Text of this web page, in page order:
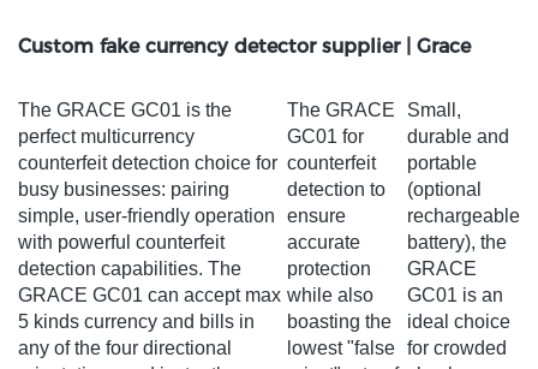
Custom fake currency detector supplier | Grace
The GRACE GC01 is the
perfect multicurrency
counterfeit detection choice for
busy businesses: pairing
simple, user-friendly operation
with powerful counterfeit
detection capabilities. The
GRACE GC01 can accept max
5 kinds currency and bills in
any of the four directional
The GRACE
GC01 for
counterfeit
detection to
ensure
accurate
protection
while also
boasting the
lowest "false
Small,
durable and
portable
(optional
rechargeable
battery), the
GRACE
GC01 is an
ideal choice
for crowded